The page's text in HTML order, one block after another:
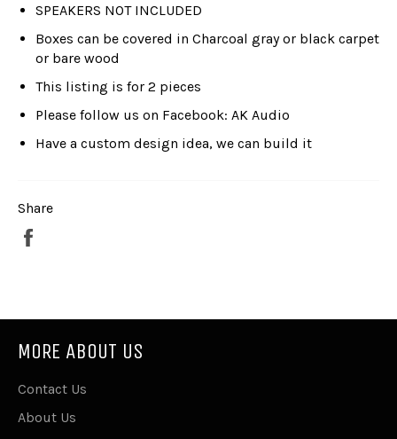
SPEAKERS NOT INCLUDED
Boxes can be covered in Charcoal gray or black carpet
or bare wood
This listing is for 2 pieces
Please follow us on Facebook: AK Audio
Have a custom design idea, we can build it
Share
MORE ABOUT US
Contact Us
About Us